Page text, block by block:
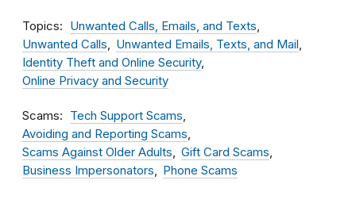
Topics
Unwanted Calls, Emails, and Texts
Unwanted Calls
Unwanted Emails, Texts, and Mail
Identity Theft and Online Security
Online Privacy and Security
Scams
Tech Support Scams
Avoiding and Reporting Scams
Scams Against Older Adults
Gift Card Scams
Business Impersonators
Phone Scams